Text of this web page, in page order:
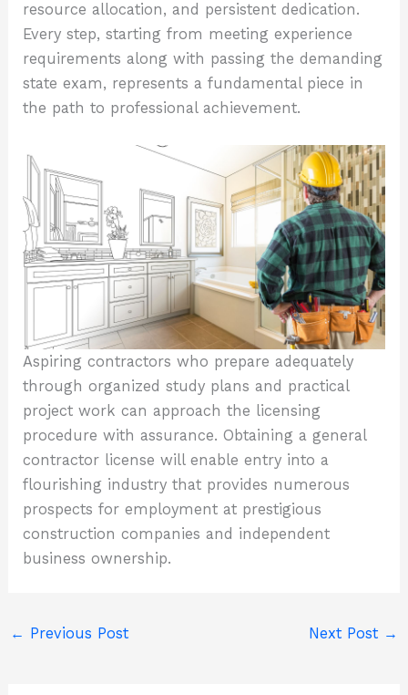
resource allocation, and persistent dedication.
Every step, starting from meeting experience
requirements along with passing the demanding
state exam, represents a fundamental piece in
the path to professional achievement.
Aspiring contractors who prepare adequately
through organized study plans and practical
project work can approach the licensing
procedure with assurance. Obtaining a general
contractor license will enable entry into a
flourishing industry that provides numerous
prospects for employment at prestigious
construction companies and independent
business ownership.
← Previous Post Next Post →